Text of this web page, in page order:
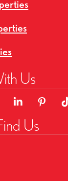
Us
Page
to YouTube
Link to LinkedIn
Link to
Us